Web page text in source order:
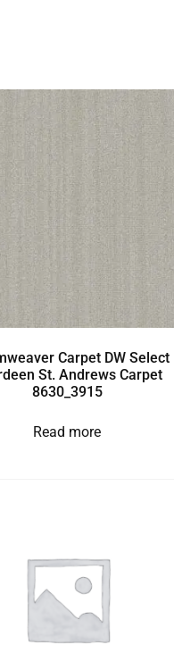
Carpet DW Select
St. Andrews Carpet
8630_3915
Read more